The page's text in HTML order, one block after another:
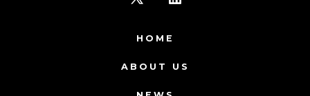
X
in
in
HOME
ABOUT US